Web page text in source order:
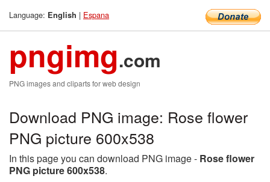
Language: English | Espana
pngimg.com
PNG images and cliparts for web design
Download PNG image: Rose flower
PNG picture 600x538
In this page you can download PNG image - Rose flower
PNG picture 600x538.